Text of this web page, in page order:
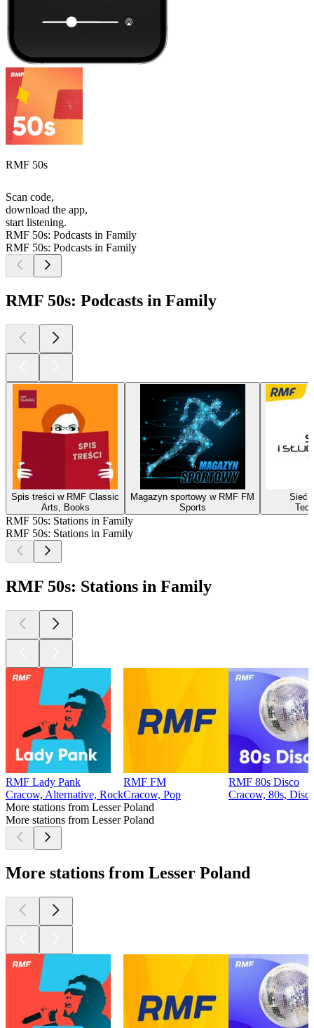
RMF 50s
Scan code,
download the app,
start listening.
RMF 50s: Podcasts in Family
RMF 50s: Podcasts in Family
RMF 50s: Podcasts in Family
Spis treści w RMF Classic
Arts, Books
Magazyn sportowy w RMF FM
Sports
Sieć i
RMF 50s: Stations in Family
RMF 50s: Stations in Family
RMF 50s: Stations in Family
RMF Lady Pank
Cracow, Alternative, Rock
RMF FM
Cracow, Pop
RMF 80s Disco
Cracow, 80s,
More stations from Lesser Poland
More stations from Lesser Poland
More stations from Lesser Poland